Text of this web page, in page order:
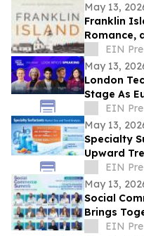
May 13,
Franklin
Romance,
EIN
May 13,
London
Stage As
of AI,EIN
May 13,
Specialty
Upward
4.3%EIN
May 13,
Social
Brings
the Next
EIN